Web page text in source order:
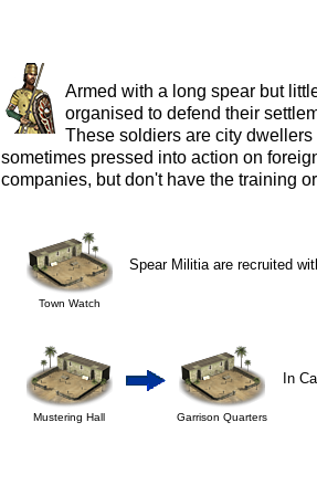
Armed with a long spear but
organised to defend their
These soldiers are city
sometimes pressed into action on
companies, but don't have the training
Town Watch
Spear Militia are recruited
Mustering Hall Garrison Quarters
In